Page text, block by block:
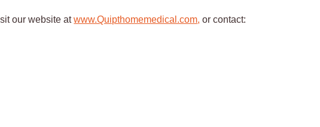
our website atwww.Quipthomemedical.com,or contact: